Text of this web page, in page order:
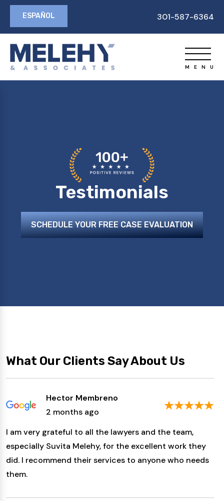
ESPAÑOL 301-587-6364
Testimonials
SCHEDULE YOUR FREE CASE EVALUATION
What Our Clients Say About Us
Hector Membreno
2 months ago
I am very grateful to all the lawyers and the team,
especially Suvita Melehy, for the excellent work they
did. I recommend their services to anyone who needs
them.